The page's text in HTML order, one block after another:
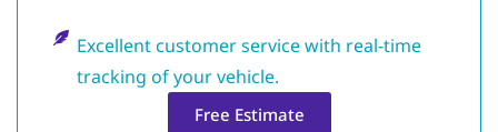
Excellent customer service with real-time
tracking of your vehicle.
Free Estimate